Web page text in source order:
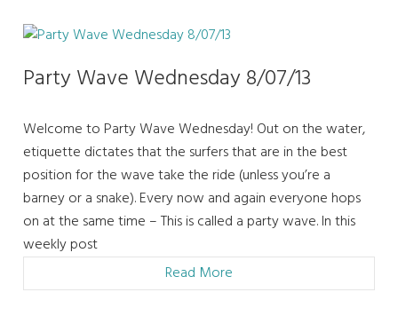
Party Wave Wednesday 8/07/13
Welcome to Party Wave Wednesday! Out on the water,
etiquette dictates that the surfers that are in the best
position for the wave take the ride (unless you’re a
barney or a snake). Every now and again everyone hops
on at the same time – This is called a party wave. In this
weekly post
Read More